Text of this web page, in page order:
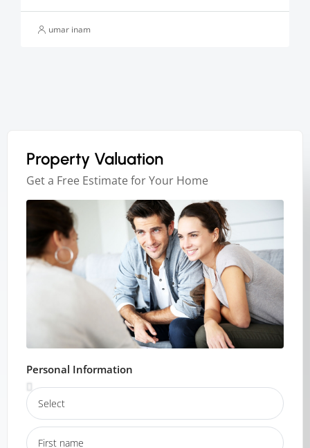
umar inam
Property Valuation
Get a Free Estimate for Your Home
Personal Information